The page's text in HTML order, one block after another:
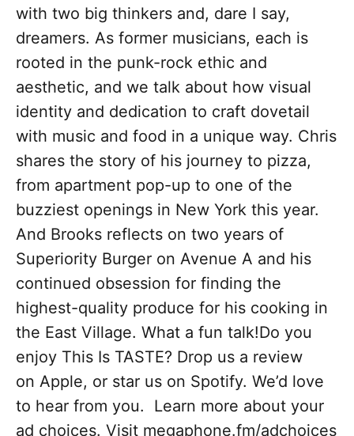
with two big thinkers and, dare I say,
dreamers. As former musicians, each is
rooted in the punk-rock ethic and
aesthetic, and we talk about how visual
identity and dedication to craft dovetail
with music and food in a unique way. Chris
shares the story of his journey to pizza,
from apartment pop-up to one of the
buzziest openings in New York this year.
And Brooks reflects on two years of
Superiority Burger on Avenue A and his
continued obsession for finding the
highest-quality produce for his cooking in
the East Village. What a fun talk!Do you
enjoy This Is TASTE? Drop us a review
on Apple, or star us on Spotify. We’d love
to hear from you. Learn more about your
ad choices. Visit megaphone.fm/adchoices